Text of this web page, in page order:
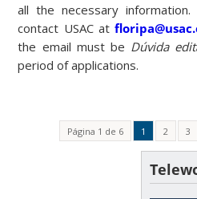
all the necessary
contact USAC at
the email must be Dúvida
period of applications.
Página 1 de 6 1 2 3